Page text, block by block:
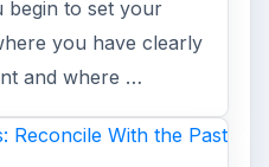
begin to set your
you have clearly
and where …